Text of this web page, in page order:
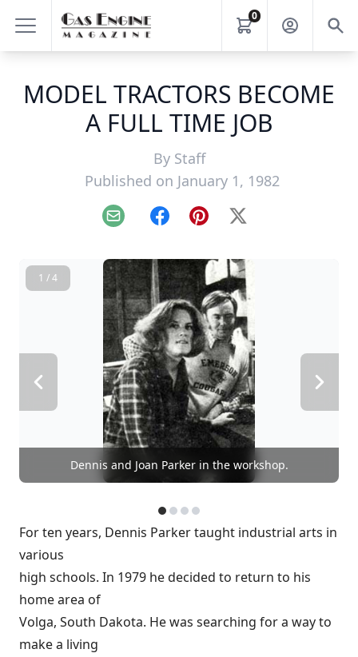
0
MODEL TRACTORS BECOME
A FULL TIME JOB
By Staff
Published on January 1, 1982
Email FacebookPinterest
X
1 / 4
Dennis and Joan Parker in the workshop.
For ten years, Dennis Parker taught industrial arts in
various
high schools. In 1979 he decided to return to his
home area of
Volga, South Dakota. He was searching for a way to
make a living